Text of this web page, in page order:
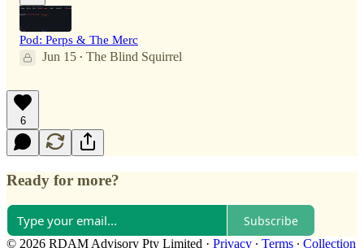
Pod: Perps & The Merc
Jun 15 • The Blind Squirrel
6
Ready for more?
Subscribe
© 2026 RDAM Advisory Pty Limited · Privacy ∙ Terms ∙ Collection